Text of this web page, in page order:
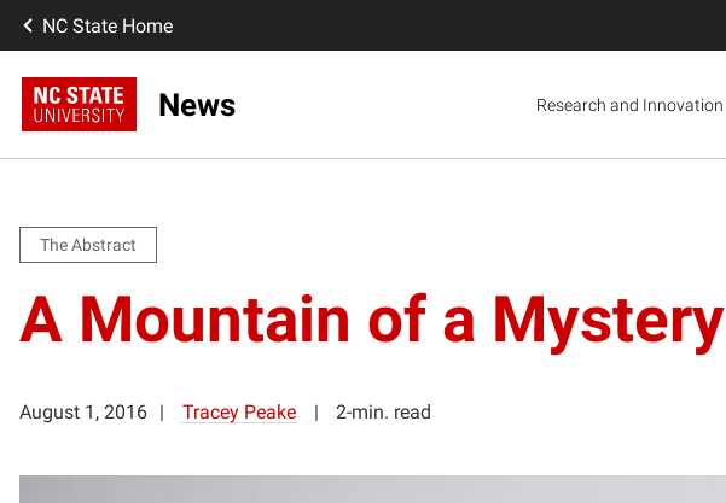
NC State Home
News Research and Innovation
The Abstract
A Mountain of a Mystery
August 1, 2016 Tracey Peake 2-min. read